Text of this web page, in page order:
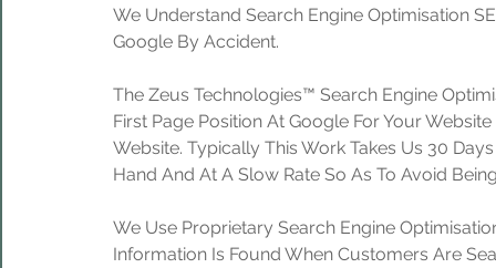
We Understand Search Engine Optimisation
Google By Accident.
The Zeus Technologies™ Search Engine
First Page Position At Google For Your
Website. Typically This Work Takes Us 30
Hand And At A Slow Rate So As To Avoid
We Use Proprietary Search Engine
Information Is Found When Customers Are